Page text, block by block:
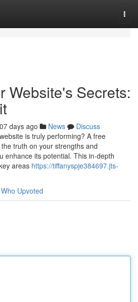
Website's Secrets:
days ago News
Discuss
is truly performing? A free
truth on your strengths and
enhance its potential. This in-depth
areas https://tiffanyspje384697.jts-
Who Upvoted